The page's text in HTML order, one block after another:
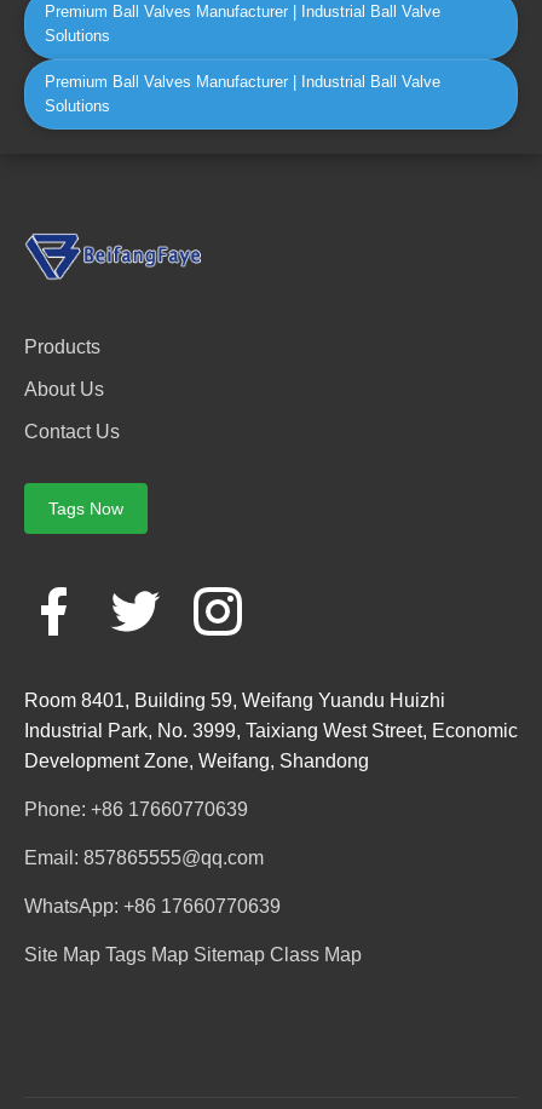
Premium Ball Valves Manufacturer | Industrial Ball Valve
Solutions
Premium Ball Valves Manufacturer | Industrial Ball Valve
Solutions
Products
About Us
Contact Us
Tags Now
Room 8401, Building 59, Weifang Yuandu Huizhi
Industrial Park, No. 3999, Taixiang West Street, Economic
Development Zone, Weifang, Shandong
Phone: +86 17660770639
Email: 857865555@qq.com
WhatsApp: +86 17660770639
Site Map Tags Map Sitemap Class Map